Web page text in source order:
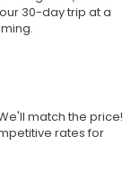
30-day trip at a
match the price!
rates for